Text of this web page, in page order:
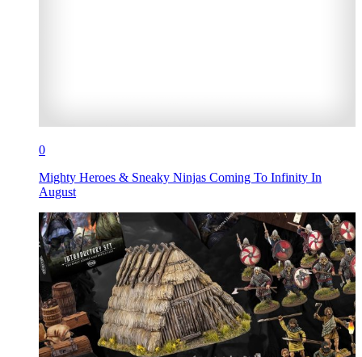
0
Mighty Heroes & Sneaky Ninjas Coming To Infinity In
August